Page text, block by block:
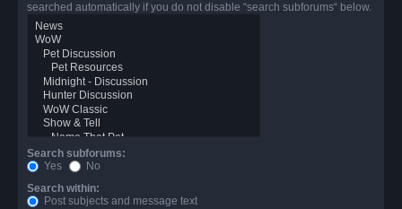
searched automatically if you do not disable “search subforums“ below.
Search subforums:
Yes
No
Search within:
Post subjects and message text